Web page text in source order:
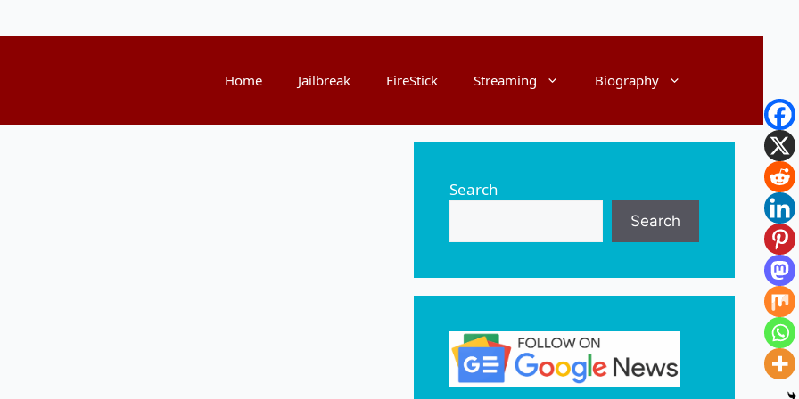
Home Jailbreak FireStick Streaming Biography
Search
Search